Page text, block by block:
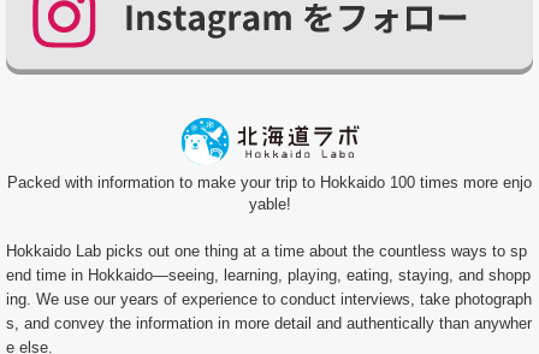
Packed with information to make your trip to Hokkaido 100 times more enjo
yable!
Hokkaido Lab picks out one thing at a time about the countless ways to sp
end time in Hokkaido—seeing, learning, playing, eating, staying, and shopp
ing. We use our years of experience to conduct interviews, take photograph
s, and convey the information in more detail and authentically than anywher
e else.